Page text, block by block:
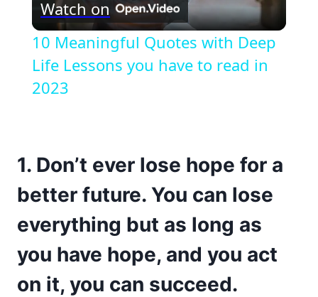
Video
Watch on
10 Meaningful Quotes with Deep
Life Lessons you have to read in
2023
1. Don’t ever lose hope for a
better future. You can lose
everything but as long as
you have hope, and you act
on it, you can succeed.